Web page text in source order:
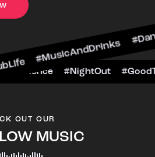
#VIPExperience #NightOut
OUT OUR
MUSIC